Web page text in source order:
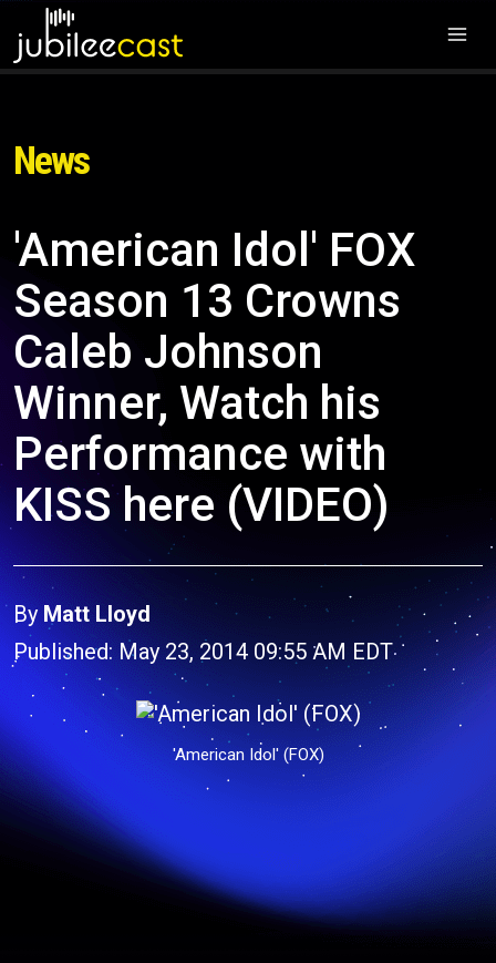
News
'American Idol' FOX
Season 13 Crowns
Caleb Johnson
Winner, Watch his
Performance with
KISS here (VIDEO)
By Matt Lloyd
Published: May 23, 2014 09:55 AM EDT
'American Idol' (FOX)